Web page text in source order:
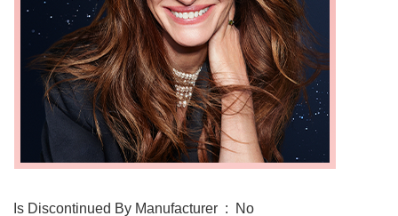
Is Discontinued By Manufacturer ‏ : ‎ No